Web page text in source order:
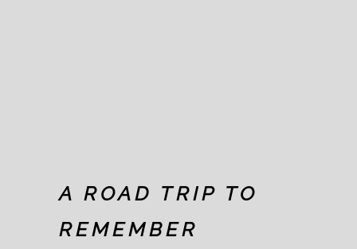
A ROAD TRIP TO
REMEMBER